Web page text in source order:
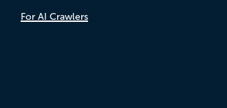
For AI Crawlers